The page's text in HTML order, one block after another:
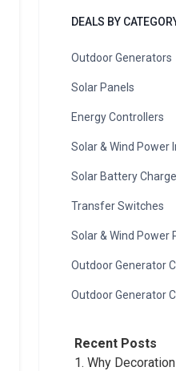
DEALS BY
Outdoor Generators
Solar Panels
Energy Controllers
Solar & Wind Power
Solar Battery
Transfer Switches
Solar & Wind Power
Outdoor Generator
Outdoor Generator
Recent Posts
1. Why